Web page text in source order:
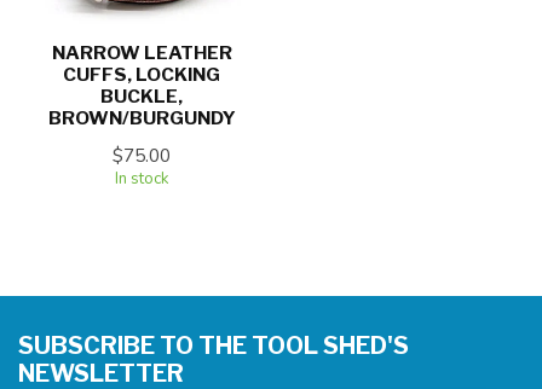
NARROW LEATHER
CUFFS, LOCKING
BUCKLE,
BROWN/BURGUNDY
$75.00
In stock
SUBSCRIBE TO THE TOOL SHED'S
NEWSLETTER